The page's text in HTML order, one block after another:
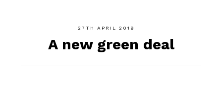
27TH APRIL 2019
A new green deal